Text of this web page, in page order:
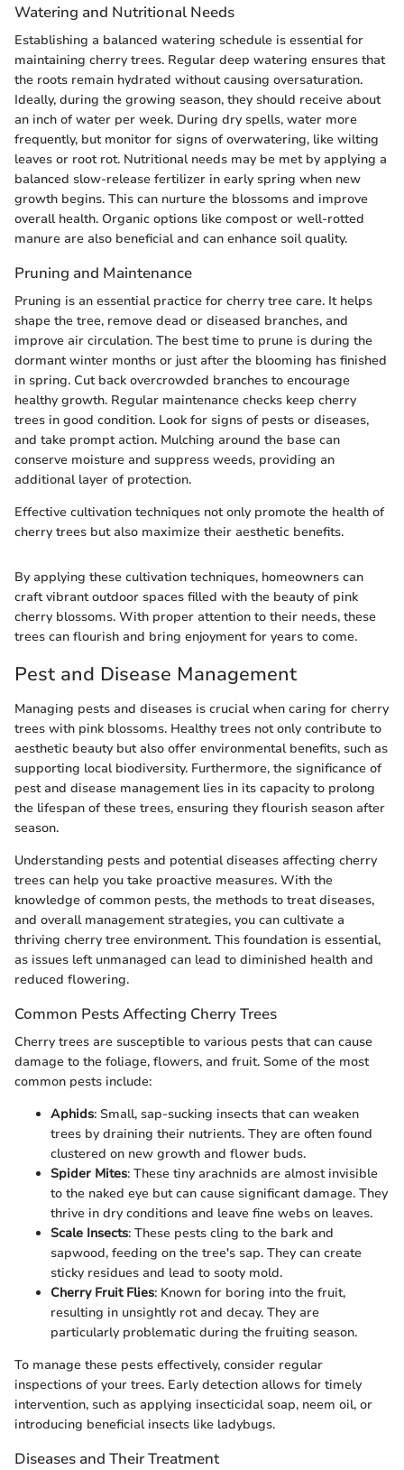
Watering and Nutritional Needs
Establishing a balanced watering schedule is essential for
maintaining cherry trees. Regular deep watering ensures that
the roots remain hydrated without causing oversaturation.
Ideally, during the growing season, they should receive about
an inch of water per week. During dry spells, water more
frequently, but monitor for signs of overwatering, like wilting
leaves or root rot. Nutritional needs may be met by applying a
balanced slow-release fertilizer in early spring when new
growth begins. This can nurture the blossoms and improve
overall health. Organic options like compost or well-rotted
manure are also beneficial and can enhance soil quality.
Pruning and Maintenance
Pruning is an essential practice for cherry tree care. It helps
shape the tree, remove dead or diseased branches, and
improve air circulation. The best time to prune is during the
dormant winter months or just after the blooming has finished
in spring. Cut back overcrowded branches to encourage
healthy growth. Regular maintenance checks keep cherry
trees in good condition. Look for signs of pests or diseases,
and take prompt action. Mulching around the base can
conserve moisture and suppress weeds, providing an
additional layer of protection.
Effective cultivation techniques not only promote the health of
cherry trees but also maximize their aesthetic benefits.
By applying these cultivation techniques, homeowners can
craft vibrant outdoor spaces filled with the beauty of pink
cherry blossoms. With proper attention to their needs, these
trees can flourish and bring enjoyment for years to come.
Pest and Disease Management
Managing pests and diseases is crucial when caring for cherry
trees with pink blossoms. Healthy trees not only contribute to
aesthetic beauty but also offer environmental benefits, such as
supporting local biodiversity. Furthermore, the significance of
pest and disease management lies in its capacity to prolong
the lifespan of these trees, ensuring they flourish season after
season.
Understanding pests and potential diseases affecting cherry
trees can help you take proactive measures. With the
knowledge of common pests, the methods to treat diseases,
and overall management strategies, you can cultivate a
thriving cherry tree environment. This foundation is essential,
as issues left unmanaged can lead to diminished health and
reduced flowering.
Common Pests Affecting Cherry Trees
Cherry trees are susceptible to various pests that can cause
damage to the foliage, flowers, and fruit. Some of the most
common pests include:
Aphids: Small, sap-sucking insects that can weaken
trees by draining their nutrients. They are often found
clustered on new growth and flower buds.
Spider Mites: These tiny arachnids are almost invisible
to the naked eye but can cause significant damage. They
thrive in dry conditions and leave fine webs on leaves.
Scale Insects: These pests cling to the bark and
sapwood, feeding on the tree's sap. They can create
sticky residues and lead to sooty mold.
Cherry Fruit Flies: Known for boring into the fruit,
resulting in unsightly rot and decay. They are
particularly problematic during the fruiting season.
To manage these pests effectively, consider regular
inspections of your trees. Early detection allows for timely
intervention, such as applying insecticidal soap, neem oil, or
introducing beneficial insects like ladybugs.
Diseases and Their Treatment